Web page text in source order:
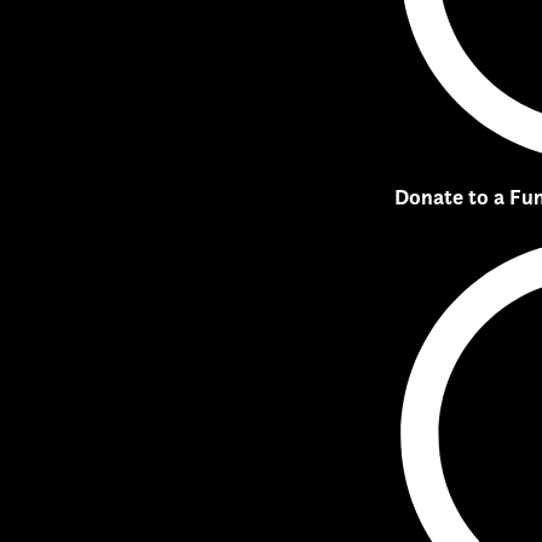
Donate to a